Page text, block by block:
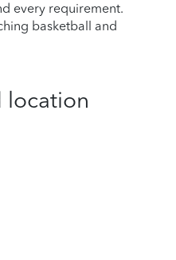
every requirement.
basketball and
location